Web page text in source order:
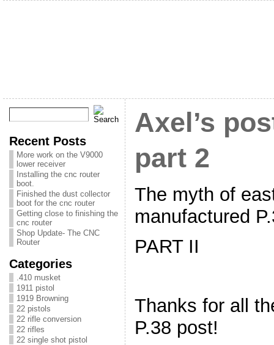
Recent Posts
More work on the V9000
lower receiver
Installing the cnc router
boot.
Finished the dust collector
boot for the cnc router
Getting close to finishing the
cnc router
Shop Update- The CNC
Router
Categories
.410 musket
1911 pistol
1919 Browning
22 pistols
22 rifle conversion
22 rifles
22 single shot pistol
Axel’s
part 2
The myth of
manufactured
PART II
Thanks for all
P.38 post!